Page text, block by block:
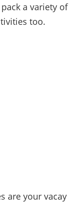
a variety of
too.
are your vacay